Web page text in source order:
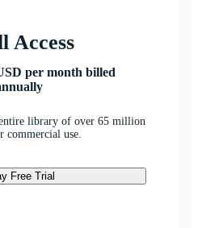
Access
per month billed
library of over 65 million
commercial use.
Free Trial